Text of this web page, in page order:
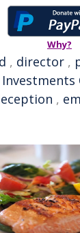
Why?
, director ,
,